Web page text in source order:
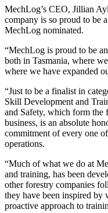
MechLog’s CEO, Jillian
company is so proud to be
MechLog nominated.
“MechLog is proud to be
both in Tasmania, where
where we have expanded
“Just to be a finalist in
Skill Development and
and Safety, which form the
business, is an absolute
commitment of every one
operations.
“Much of what we do at
and training, has been
other forestry companies
they have been inspired by
proactive approach to